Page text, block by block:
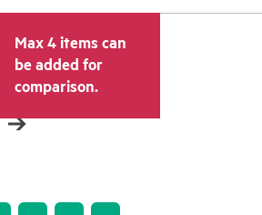
Max 4 items can
be added for
comparison.